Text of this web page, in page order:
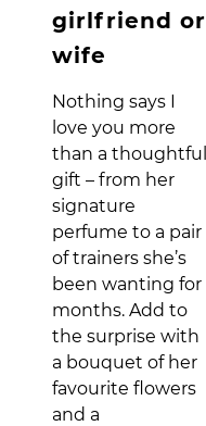
girlfriend or
wife
Nothing says I
love you more
than a thoughtful
gift – from her
signature
perfume to a pair
of trainers she’s
been wanting for
months. Add to
the surprise with
a bouquet of her
favourite flowers
and a